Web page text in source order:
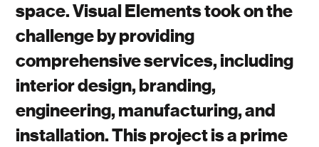
space. Visual Elements took on the
challenge by providing
comprehensive services, including
interior design, branding,
engineering, manufacturing, and
installation. This project is a prime